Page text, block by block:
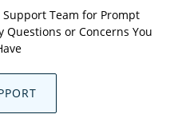
Team for Prompt
Questions or Concerns You